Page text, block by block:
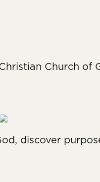
Church of
discover